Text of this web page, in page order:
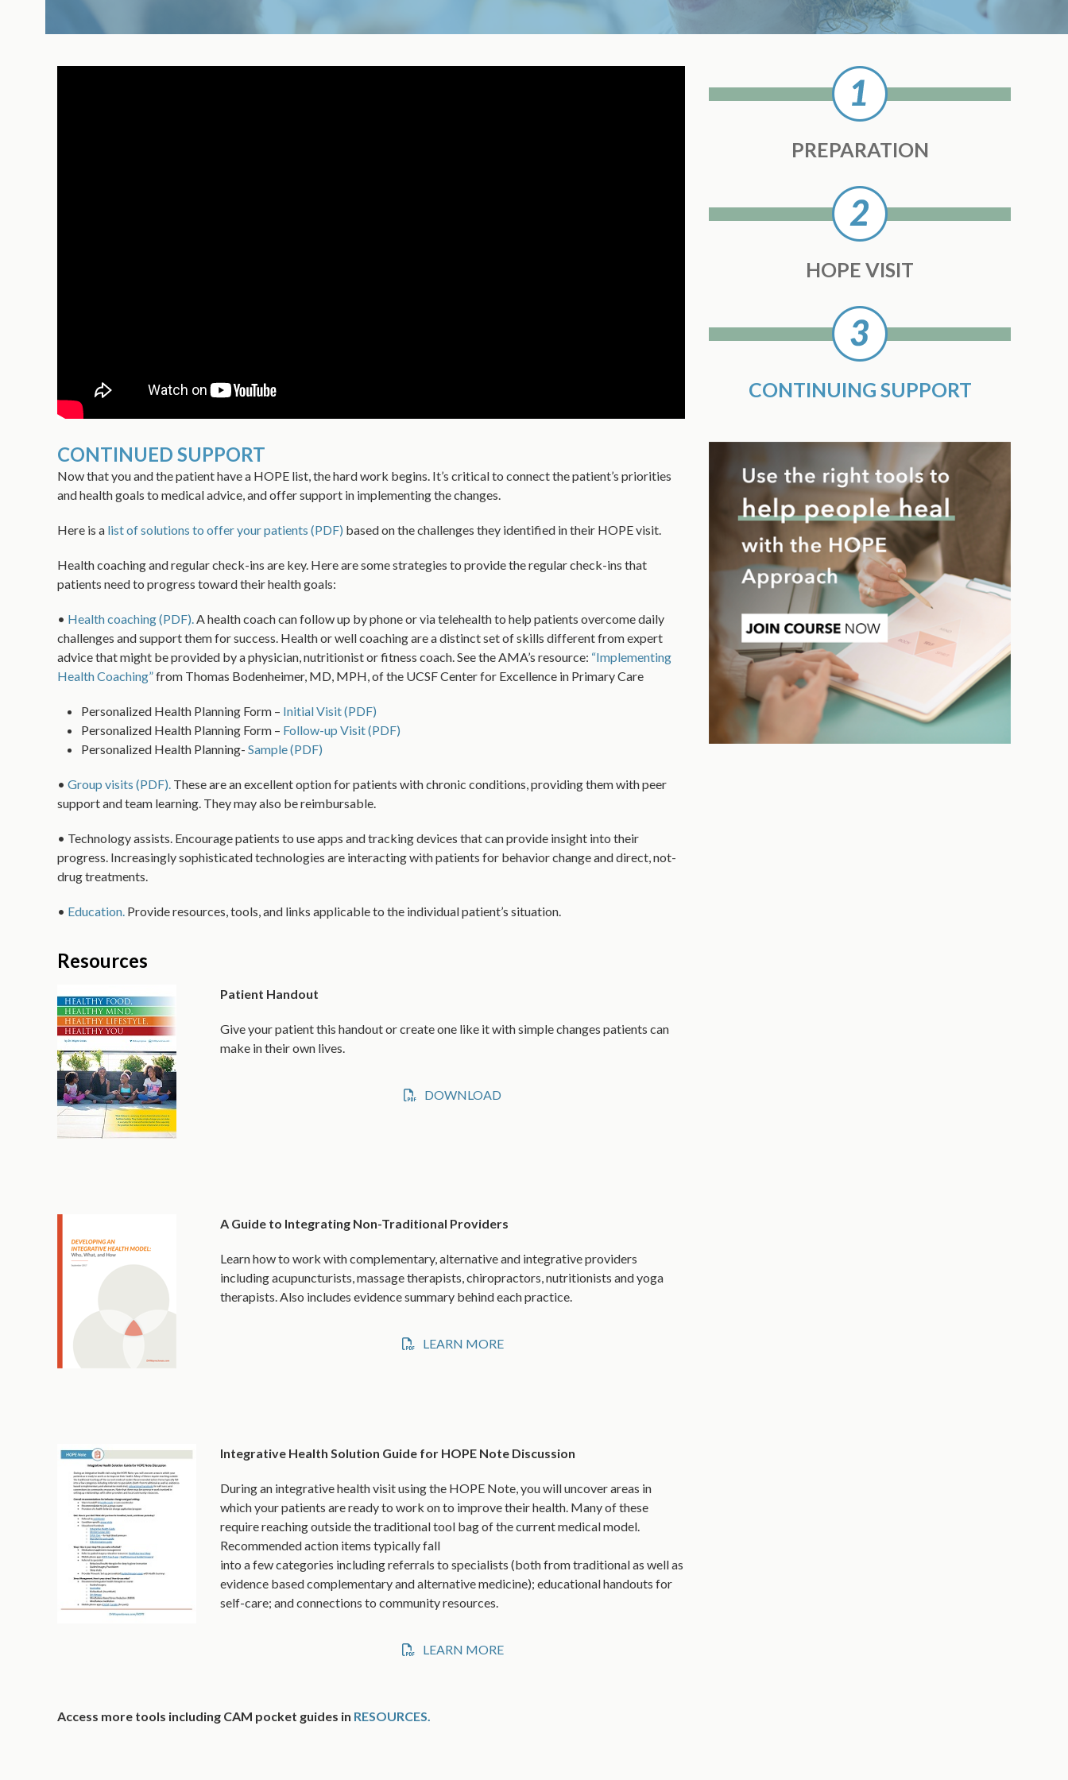
CONTINUED SUPPORT
Now that you and the patient have a HOPE list, the hard work begins. It’s critical to connect the patient’s priorities
and health goals to medical advice, and offer support in implementing the changes.
Here is a list of solutions to offer your patients (PDF) based on the challenges they identified in their HOPE visit.
Health coaching and regular check-ins are key. Here are some strategies to provide the regular check-ins that
patients need to progress toward their health goals:
• Health coaching (PDF).A health coach can follow up by phone or via telehealth to help patients overcome daily
challenges and support them for success. Health or well coaching are a distinct set of skills different from expert
advice that might be provided by a physician, nutritionist or fitness coach. See the AMA’s resource: “Implementing
Health Coaching”from Thomas Bodenheimer, MD, MPH, of the UCSF Center for Excellence in Primary Care
Personalized Health Planning Form – Initial Visit (PDF)
Personalized Health Planning Form – Follow-up Visit (PDF)
Personalized Health Planning- Sample (PDF)
• Group visits (PDF). These are an excellent option for patients with chronic conditions, providing them with peer
support and team learning. They may also be reimbursable.
• Technology assists. Encourage patients to use apps and tracking devices that can provide insight into their
progress. Increasingly sophisticated technologies are interacting with patients for behavior change and direct, not-
drug treatments.
• Education. Provide resources, tools, and links applicable to the individual patient’s situation.
Resources
Patient Handout
Give your patient this handout or create one like it with simple changes patients can
make in their own lives.
DOWNLOAD
A Guide to Integrating Non-Traditional Providers
Learn how to work with complementary, alternative and integrative providers
including acupuncturists, massage therapists, chiropractors, nutritionists and yoga
therapists. Also includes evidence summary behind each practice.
LEARN MORE
Integrative Health Solution Guide for HOPE Note Discussion
During an integrative health visit using the HOPE Note, you will uncover areas in
which your patients are ready to work on to improve their health. Many of these
require reaching outside the traditional tool bag of the current medical model.
Recommended action items typically fall
into a few categories including referrals to specialists (both from traditional as well as
evidence based complementary and alternative medicine); educational handouts for
self-care; and connections to community resources.
LEARN MORE
Access more tools including CAM pocket guides in RESOURCES.
PREPARATION
HOPE VISIT
CONTINUING SUPPORT